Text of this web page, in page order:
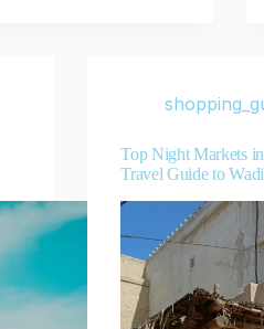
Top Night Markets
Travel Guide to